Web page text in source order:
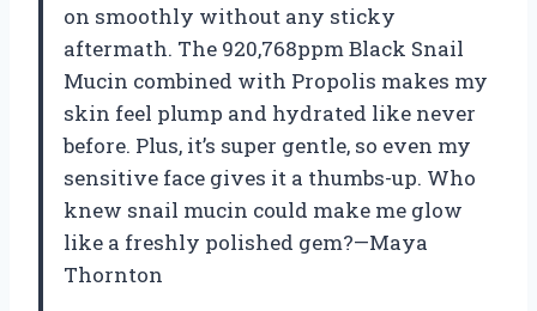
on smoothly without any sticky
aftermath. The 920,768ppm Black Snail
Mucin combined with Propolis makes my
skin feel plump and hydrated like never
before. Plus, it’s super gentle, so even my
sensitive face gives it a thumbs-up. Who
knew snail mucin could make me glow
like a freshly polished gem?—Maya
Thornton